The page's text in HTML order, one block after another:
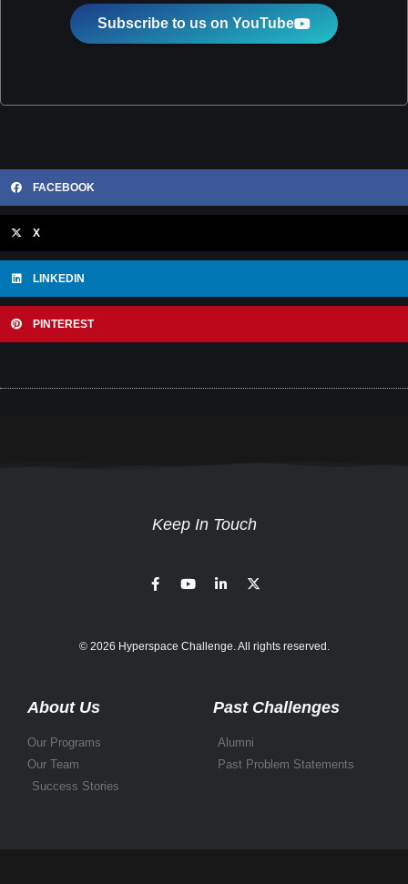
Subscribe to us on YouTube
FACEBOOK
X
LINKEDIN
PINTEREST
Keep In Touch
© 2026 Hyperspace Challenge. All rights reserved.
About Us
Our Programs
Our Team
Success Stories
Past Challenges
Alumni
Past Problem Statements